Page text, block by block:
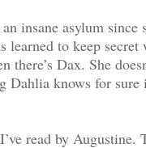
insane asylum
learned to keep
there’s Dax. She
Dahlia knows for
read by